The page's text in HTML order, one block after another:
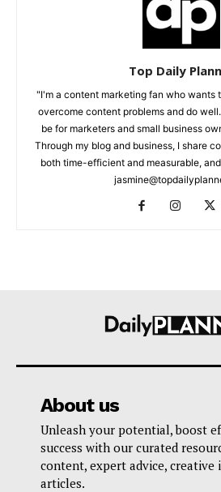
Top Daily
"I'm a content marketing fan who wants
overcome content problems and do
be for marketers and small business
Through my blog and business, I share
both time-efficient and measurable,
About us
Unleash your potential, boost
success with our curated
content, expert advice, creative
articles.